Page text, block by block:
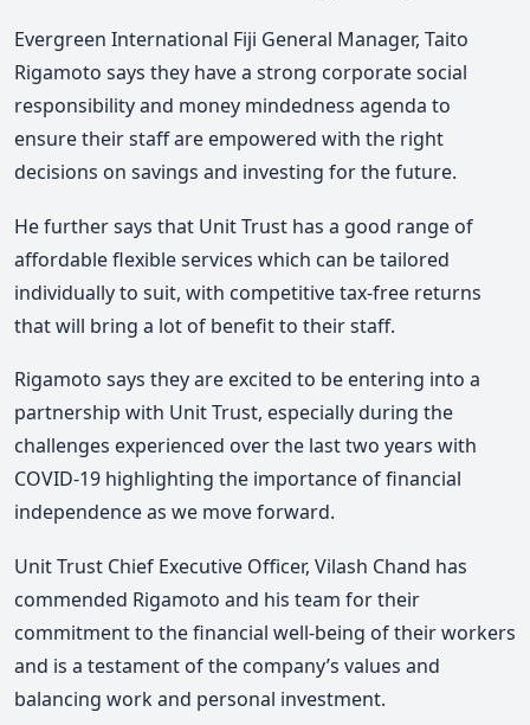
Evergreen International Fiji General Manager, Taito
Rigamoto says they have a strong corporate social
responsibility and money mindedness agenda to
ensure their staff are empowered with the right
decisions on savings and investing for the future.
He further says that Unit Trust has a good range of
affordable flexible services which can be tailored
individually to suit, with competitive tax-free returns
that will bring a lot of benefit to their staff.
Rigamoto says they are excited to be entering into a
partnership with Unit Trust, especially during the
challenges experienced over the last two years with
COVID-19 highlighting the importance of financial
independence as we move forward.
Unit Trust Chief Executive Officer, Vilash Chand has
commended Rigamoto and his team for their
commitment to the financial well-being of their workers
and is a testament of the company’s values and
balancing work and personal investment.